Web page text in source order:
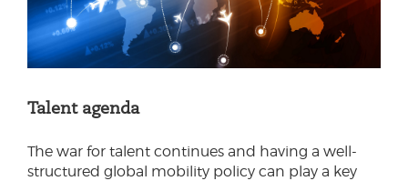
Talent agenda
The war for talent continues and having a well-
structured global mobility policy can play a key